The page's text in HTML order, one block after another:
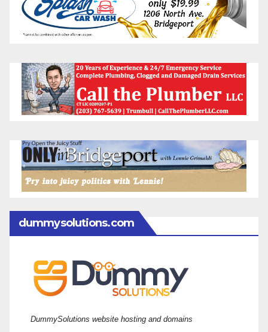
dummysolutions.com
DummySolutions website hosting and domains